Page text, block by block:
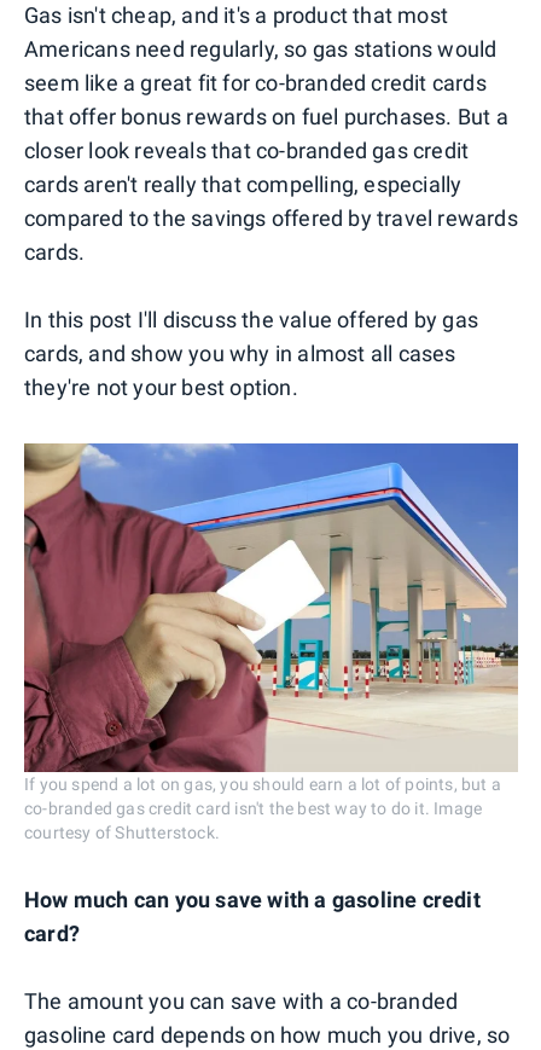
Gas isn't cheap, and it's a product that most
Americans need regularly, so gas stations would
seem like a great fit for co-branded credit cards
that offer bonus rewards on fuel purchases. But a
closer look reveals that co-branded gas credit
cards aren't really that compelling, especially
compared to the savings offered by travel rewards
cards.
In this post I'll discuss the value offered by gas
cards, and show you why in almost all cases
they're not your best option.
If you spend a lot on gas, you should earn a lot of points, but a
co-branded gas credit card isn't the best way to do it. Image
courtesy of Shutterstock.
How much can you save with a gasoline credit
card?
The amount you can save with a co-branded
gasoline card depends on how much you drive, so